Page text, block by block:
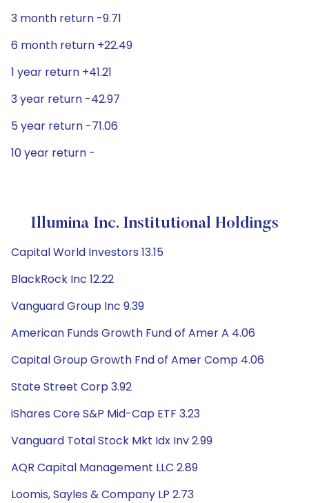
3 month return -9.71
6 month return +22.49
1 year return +41.21
3 year return -42.97
5 year return -71.06
10 year return -
Illumina Inc. Institutional Holdings
Capital World Investors 13.15
BlackRock Inc 12.22
Vanguard Group Inc 9.39
American Funds Growth Fund of Amer A 4.06
Capital Group Growth Fnd of Amer Comp 4.06
State Street Corp 3.92
iShares Core S&P Mid-Cap ETF 3.23
Vanguard Total Stock Mkt Idx Inv 2.99
AQR Capital Management LLC 2.89
Loomis, Sayles & Company LP 2.73